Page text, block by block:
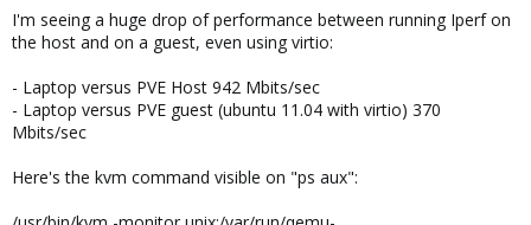
I'm seeing a huge drop of performance between running Iperf on
the host and on a guest, even using virtio:
- Laptop versus PVE Host 942 Mbits/sec
- Laptop versus PVE guest (ubuntu 11.04 with virtio) 370
Mbits/sec
Here's the kvm command visible on "ps aux":